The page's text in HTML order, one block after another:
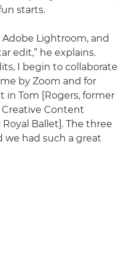
starts.
Lightroom, and
edit,” he explains.
I begin to collaborate
by Zoom and for
in Tom [Rogers, former
Content
Ballet]. The three
had such a great